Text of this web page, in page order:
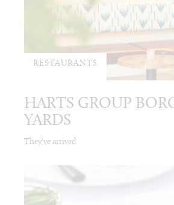
RESTAURANTS
HARTS GROUP
YARDS
They've arrived